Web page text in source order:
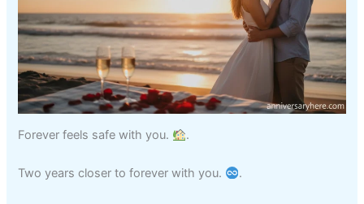
Forever feels safe with you. .
Two years closer to forever with you. .